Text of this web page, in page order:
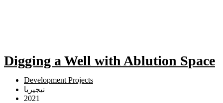
Digging a Well with Ablution Space
Development Projects
نيجيريا
2021